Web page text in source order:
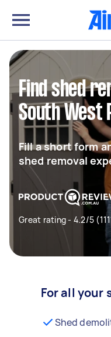
Find shed
South West
Fill a short form
shed removal
Great rating - 4.2/5
For all your
Shed